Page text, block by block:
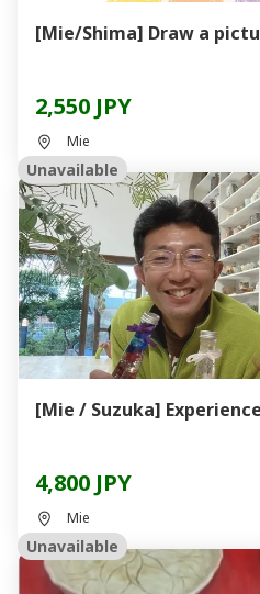
[Mie/Shima] Draw a
2,550 JPY
Mie
Unavailable
[Mie / Suzuka]
4,800 JPY
Mie
Unavailable